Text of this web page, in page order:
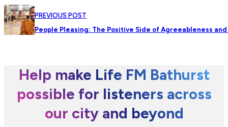
PREVIOUS POST
People Pleasing: The Positive Side of Agreeableness and
Help make Life FM Bathurst
possible for listeners across
our city and beyond